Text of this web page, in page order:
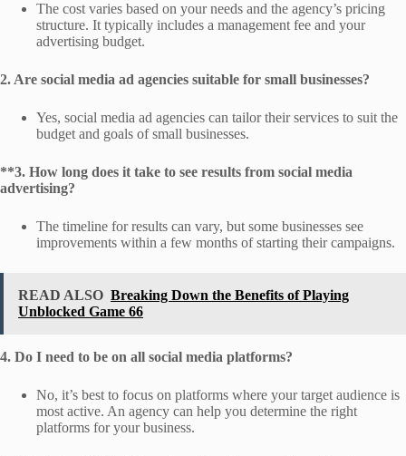
The cost varies based on your needs and the agency’s pricing
structure. It typically includes a management fee and your
advertising budget.
2. Are social media ad agencies suitable for small businesses?
Yes, social media ad agencies can tailor their services to suit the
budget and goals of small businesses.
**3. How long does it take to see results from social media
advertising?
The timeline for results can vary, but some businesses see
improvements within a few months of starting their campaigns.
READ ALSO Breaking Down the Benefits of Playing
Unblocked Game 66
4. Do I need to be on all social media platforms?
No, it’s best to focus on platforms where your target audience is
most active. An agency can help you determine the right
platforms for your business.